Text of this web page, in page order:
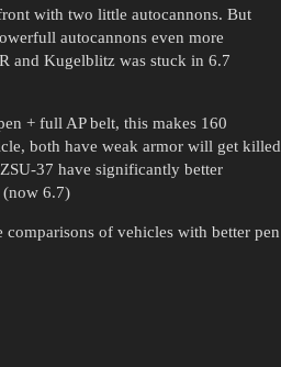
with two little autocannons. But
autocannons even more
and Kugelblitz was stuck in 6.7
+ full AP belt, this makes 160
both have weak armor will get killed
37 have significantly better
(now 6.7)
of vehicles with better pen